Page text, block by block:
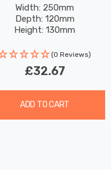
Paintable In Unglazed
Width: 250mm
Depth: 120mm
Height: 130mm
(0 Reviews)
£32.67
ADD TO CART